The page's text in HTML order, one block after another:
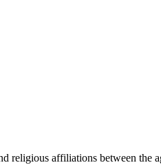
religious affiliations between the